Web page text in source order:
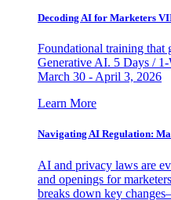
Decoding AI for Marketers
Foundational training that
Generative AI. 5 Days /
March 30 - April 3, 2026
Learn More
Navigating AI Regulation:
AI and privacy laws are
and openings for
breaks down key